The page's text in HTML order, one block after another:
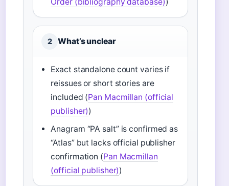
2 What’s unclear
Exact standalone count varies if
reissues or short stories are
included (Pan Macmillan (official
publisher))
Anagram “PA salt” is confirmed as
“Atlas” but lacks official publisher
confirmation (Pan Macmillan
(official publisher))